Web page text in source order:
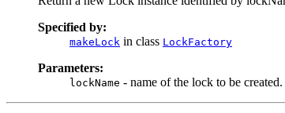
Specified by:
makeLock in class LockFactory
Parameters:
lockName - name of the lock to be created.